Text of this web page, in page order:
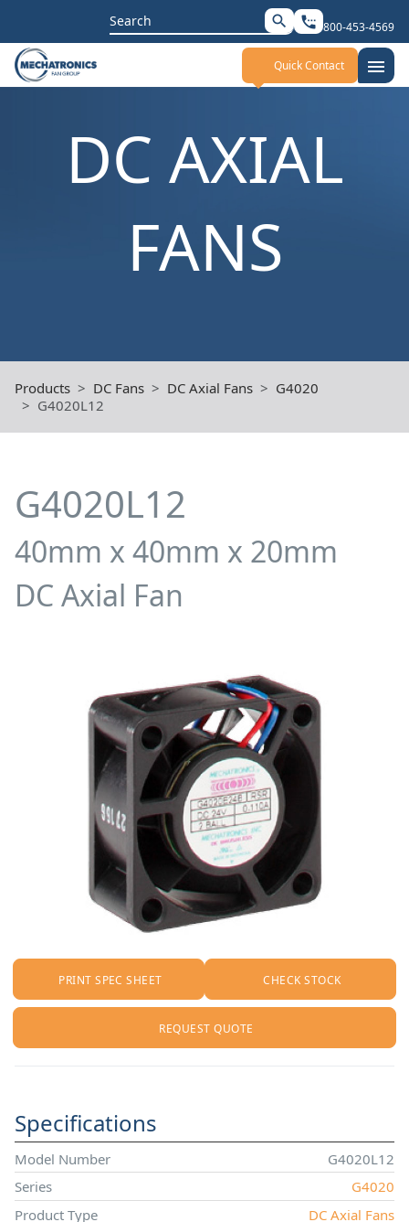
Search
for:
search settings_phone 800-453-4569
Quick Contact menu
DC AXIAL
FANS
Products DC Fans DC Axial Fans
G4020
G4020L12
G4020L12
40mm x 40mm x 20mm
DC Axial Fan
PRINT SPEC SHEET CHECK STOCK
REQUEST QUOTE
Specifications
Model Number
G4020L12
Series
G4020
Product Type
DC Axial Fans